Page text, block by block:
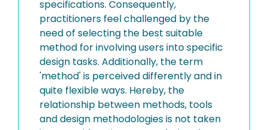
specifications. Consequently,
practitioners feel challenged by the
need of selecting the best suitable
method for involving users into specific
design tasks. Additionally, the term
'method' is perceived differently and in
quite flexible ways. Hereby, the
relationship between methods, tools
and design methodologies is not taken